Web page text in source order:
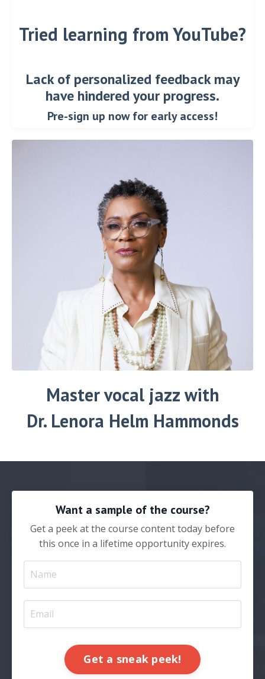
Tried learning from YouTube?
Lack of personalized feedback may
have hindered your progress.
Pre-sign up now for early access!
Master vocal jazz with
Dr. Lenora Helm Hammonds
Want a sample of the course?
Get a peek at the course content today before
this once in a lifetime opportunity expires.
Get a sneak peek!